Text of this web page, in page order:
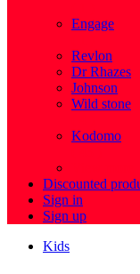
Engage
Revlon
Dr Rhazes
Johnson
Wild stone
Kodomo
Discounted
Sign in
Sign up
Kids